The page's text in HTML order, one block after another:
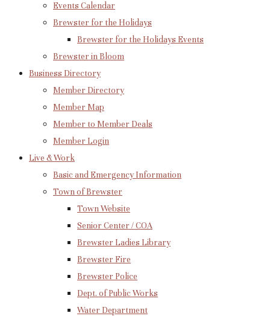
Events Calendar
Brewster for the Holidays
Brewster for the Holidays Events
Brewster in Bloom
Business Directory
Member Directory
Member Map
Member to Member Deals
Member Login
Live & Work
Basic and Emergency Information
Town of Brewster
Town Website
Senior Center / COA
Brewster Ladies Library
Brewster Fire
Brewster Police
Dept. of Public Works
Water Department